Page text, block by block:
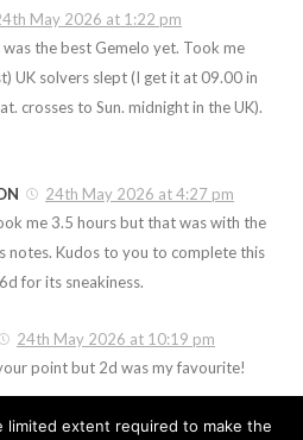
May 2026 at 1:22 pm
the best Gemelo yet. Took me
UK solvers slept (I get it at 09.00 in
crosses to Sun. midnight in the UK).
24th May 2026 at 4:27 pm
me 3.5 hours but that was with the
notes. Kudos to you to complete this
for its sneakiness.
24th May 2026 at 10:19 pm
point but 2d was my favourite!
limited extent required to make the